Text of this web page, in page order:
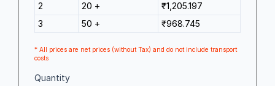
2
20 +
₹1,205.197
3
50 + ₹968.745
* All prices are net prices (without Tax) and do not include transport
costs
Quantity